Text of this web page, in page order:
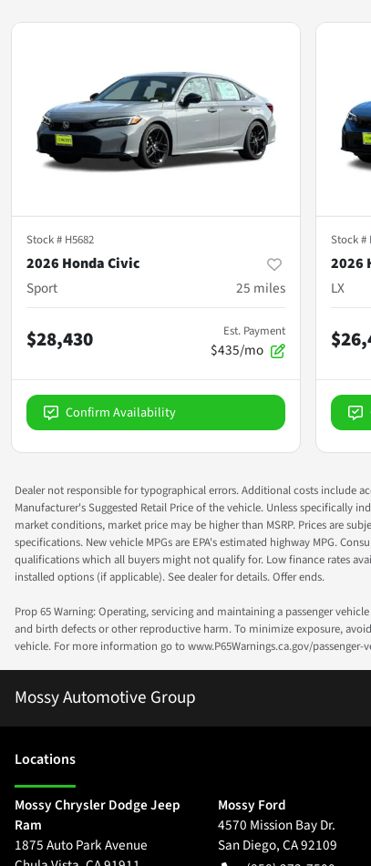
Stock # H5682
2026 Honda Civic
Sport
25 miles
$28,430 Est. Payment
$435/mo
Confirm Availability
Stock #
2026
LX
Dealer not responsible for typographical errors. Additional costs include
Manufacturer's Suggested Retail Price of the vehicle. Unless specifically
market conditions, market price may be higher than MSRP. Prices are
specifications. New vehicle MPGs are EPA's estimated highway MPG.
qualifications which all buyers might not qualify for. Low finance rates
installed options (if applicable). See dealer for details. Offer ends.
Prop 65 Warning: Operating, servicing and maintaining a passenger
and birth defects or other reproductive harm. To minimize exposure,
vehicle. For more information go to www.P65Warnings.ca.gov/passenger-
Mossy Automotive Group
Locations
Mossy Chrysler Dodge Jeep
Ram
1875 Auto Park Avenue
Mossy Ford
4570 Mission Bay Dr.
San Diego,CA92109